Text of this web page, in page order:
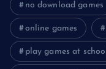
no download games
online games
play games at school